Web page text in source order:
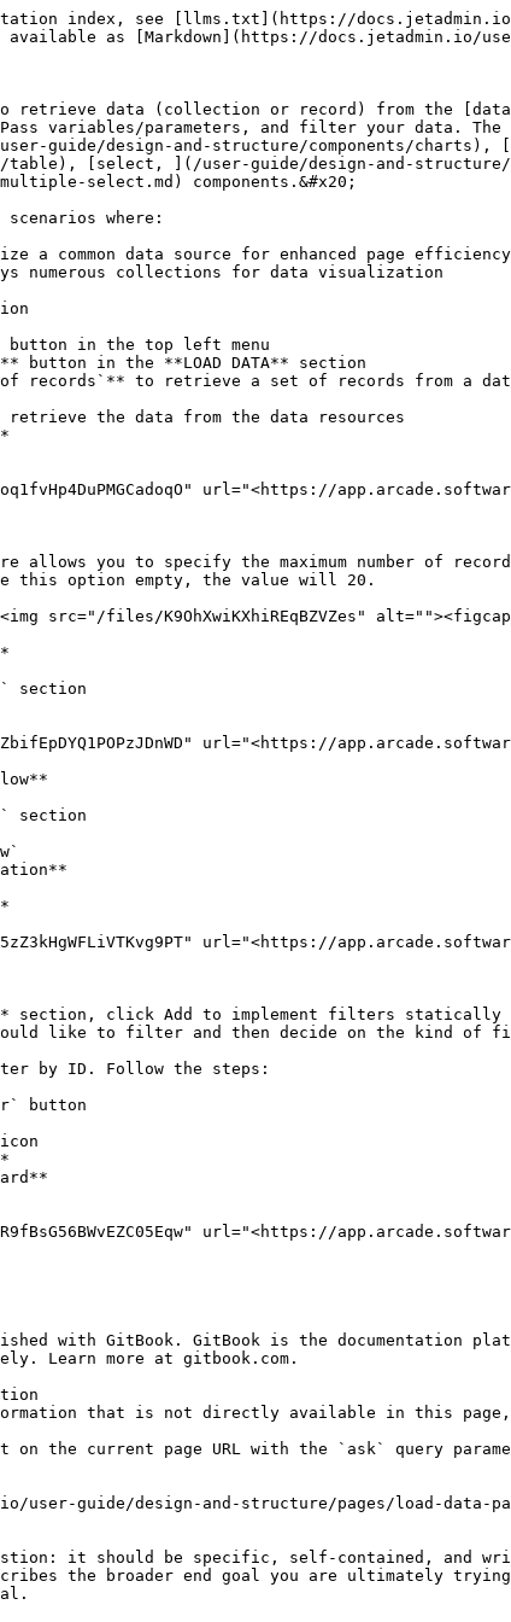
index, see [llms.txt](https://
as [Markdown](https://docs.jetadmin.io/
retrieve data (collection or record) from the
variables/parameters, and filter your data.
guide/design-and-structure/components/
table), [select, ](/user-guide/design-and-structure/
select.md) components.&#x20;
where:
a common data source for enhanced page efficiency
numerous collections for data visualization
in the top left menu
button in the **LOAD DATA** section
records`** to retrieve a set of records from a
the data from the data resources
url="<https://
allows you to specify the maximum number of
this option empty, the value will 20.
src="/files/K9OhXwiKXhiREqBZVZes"
section
url="<https://
section
url="<https://
click Add to implement filters statically or
would like to filter and then decide on the kind of
by ID. Follow the steps:
button
url="<https://
with GitBook. GitBook is the documentation
Learn more at gitbook.com.
that is not directly available in this page,
on the current page URL with the `ask` query
user-guide/design-and-structure/pages/load-data-
it should be specific, self-contained, and
the broader end goal you are ultimately